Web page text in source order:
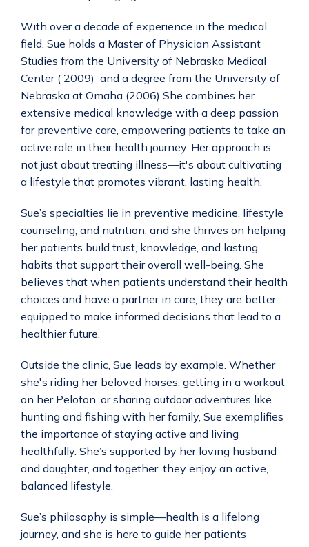
With over a decade of experience in the medical
field, Sue holds a Master of Physician Assistant
Studies from the University of Nebraska Medical
Center ( 2009)  and a degree from the University of
Nebraska at Omaha (2006) She combines her
extensive medical knowledge with a deep passion
for preventive care, empowering patients to take an
active role in their health journey. Her approach is
not just about treating illness—it's about cultivating
a lifestyle that promotes vibrant, lasting health.
Sue’s specialties lie in preventive medicine, lifestyle
counseling, and nutrition, and she thrives on helping
her patients build trust, knowledge, and lasting
habits that support their overall well-being. She
believes that when patients understand their health
choices and have a partner in care, they are better
equipped to make informed decisions that lead to a
healthier future.
Outside the clinic, Sue leads by example. Whether
she's riding her beloved horses, getting in a workout
on her Peloton, or sharing outdoor adventures like
hunting and fishing with her family, Sue exemplifies
the importance of staying active and living
healthfully. She’s supported by her loving husband
and daughter, and together, they enjoy an active,
balanced lifestyle.
Sue’s philosophy is simple—health is a lifelong
journey, and she is here to guide her patients